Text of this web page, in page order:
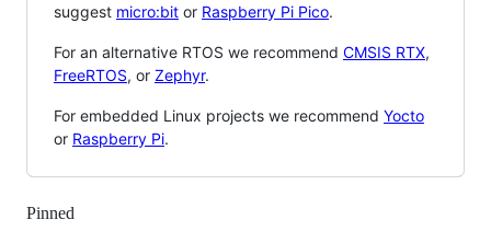
suggest micro:bit or Raspberry Pi Pico.
For an alternative RTOS we recommend CMSIS RTX,
FreeRTOS, or Zephyr.
For embedded Linux projects we recommend Yocto
or Raspberry Pi.
Pinned